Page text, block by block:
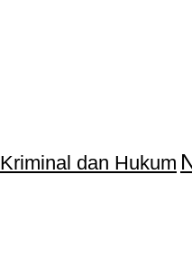
Kriminal dan Hukum